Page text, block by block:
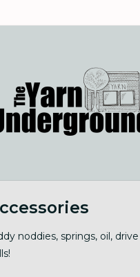
noddies, springs, oil,